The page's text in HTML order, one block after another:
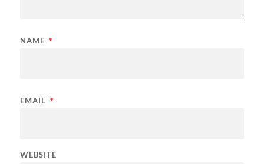
NAME *
EMAIL *
WEBSITE